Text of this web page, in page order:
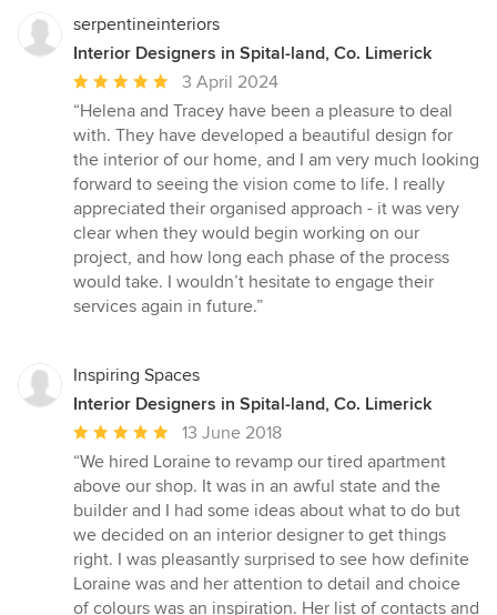
serpentineinteriors
Interior Designers in Spital-land, Co. Limerick
Average
rating:
5
out
of
5
stars
3 April 2024
“Helena and Tracey have been a pleasure to deal
with. They have developed a beautiful design for
the interior of our home, and I am very much looking
forward to seeing the vision come to life. I really
appreciated their organised approach - it was very
clear when they would begin working on our
project, and how long each phase of the process
would take. I wouldn’t hesitate to engage their
services again in future.”
Inspiring Spaces
Interior Designers in Spital-land, Co. Limerick
Average
rating:
5
out
of
5
stars
13 June 2018
“We hired Loraine to revamp our tired apartment
above our shop. It was in an awful state and the
builder and I had some ideas about what to do but
we decided on an interior designer to get things
right. I was pleasantly surprised to see how definite
Loraine was and her attention to detail and choice
of colours was an inspiration. Her list of contacts and